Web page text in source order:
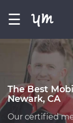
☰
The Best
Newark, CA
Our certified